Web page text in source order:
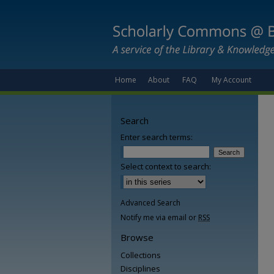
Home About FAQ My Account
Search
Enter search terms:
Select context to search:
Advanced Search
Notify me via email or RSS
Browse
Collections
Disciplines